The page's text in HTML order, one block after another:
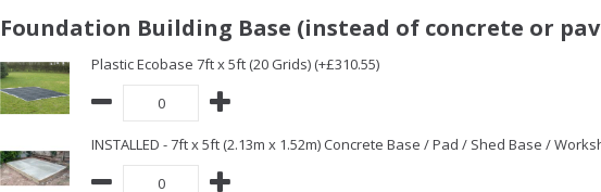
Foundation Building Base (instead of concrete or
Plastic Ecobase 7ft x 5ft (20 Grids) (+£310.55)
INSTALLED - 7ft x 5ft (2.13m x 1.52m) Concrete Base / Pad / Shed Base /